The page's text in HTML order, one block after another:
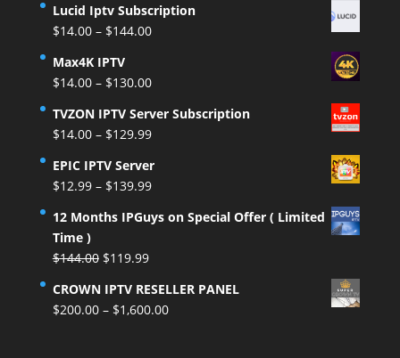
Lucid Iptv Subscription
$14.00 – $144.00Price
through
$144.00
Max4K IPTV
$14.00 – $130.00Price
$14.00
through
$130.00
TVZON IPTV Server Subscription
$14.00 – $129.99Price
$14.00
through
$129.99
EPIC IPTV Server
$12.99 – $139.99Price
$12.99
12 Months IPGuys on Special Offer ( Limited
Time )
$144.00 Original
was:
$144.00.
$119.99Current
is:
$119.99.
CROWN IPTV RESELLER PANEL
$200.00 – $1,600.00Price